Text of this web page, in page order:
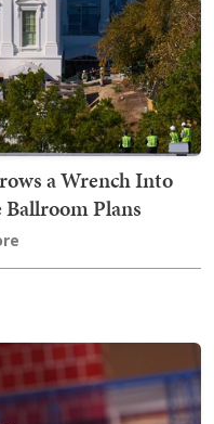
a Wrench Into
Plans